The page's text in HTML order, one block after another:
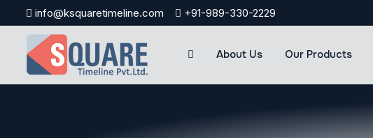
to
content
info@ksquaretimeline.com +91-989-330-2229
About Us Our Products